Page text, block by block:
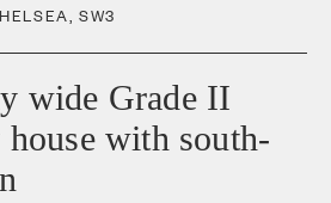
,SW3
wide Grade II
with south-